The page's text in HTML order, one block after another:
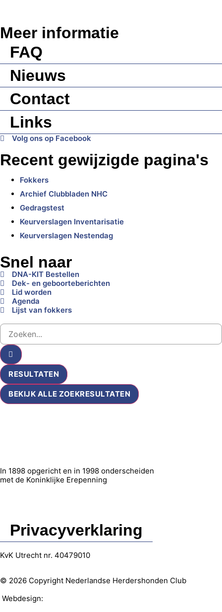
Meer informatie
FAQ
Nieuws
Contact
Links
Volg ons op Facebook
Recent gewijzigde pagina's
Fokkers
Archief Clubbladen NHC
Gedragstest
Keurverslagen Inventarisatie
Keurverslagen Nestendag
Snel naar
DNA-KIT Bestellen
Dek- en geboorteberichten
Lid worden
Agenda
Lijst van fokkers
RESULTATEN
BEKIJK ALLE ZOEKRESULTATEN
In 1898 opgericht en in 1998 onderscheiden
met de Koninklijke Erepenning
Privacyverklaring
KvK Utrecht nr. 40479010
© 2026 Copyright Nederlandse Herdershonden Club
Webdesign: